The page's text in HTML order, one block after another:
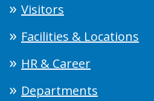
Visitors
Facilities & Locations
HR & Career
Departments